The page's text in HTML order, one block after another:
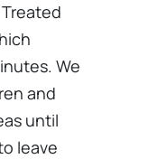
We
and
until
leave